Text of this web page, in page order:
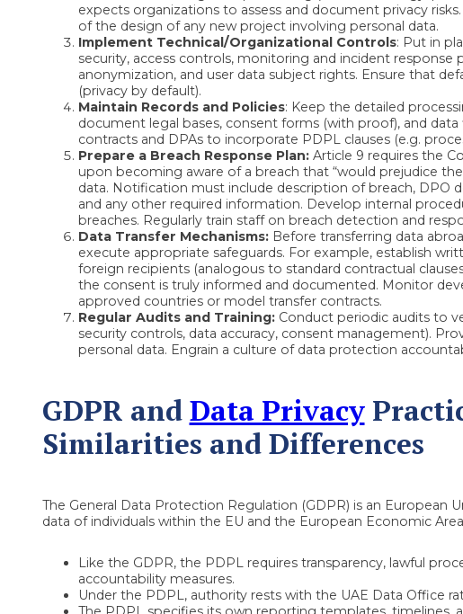
expects organizations to assess and document privacy
of the design of any new project involving personal data.
Implement Technical/Organizational Controls: Put in
security, access controls, monitoring and incident
anonymization, and user data subject rights. Ensure that
(privacy by default).
Maintain Records and Policies: Keep the detailed
document legal bases, consent forms (with proof), and
contracts and DPAs to incorporate PDPL clauses (e.g.
Prepare a Breach Response Plan:Article 9 requires the
upon becoming aware of a breach that “would prejudice
data. Notification must include description of breach, DPO
and any other required information. Develop internal
breaches. Regularly train staff on breach detection and
Data Transfer Mechanisms:Before transferring data
execute appropriate safeguards. For example, establish
foreign recipients (analogous to standard contractual
the consent is truly informed and documented. Monitor
approved countries or model transfer contracts.
Regular Audits and Training: Conduct periodic audits to
security controls, data accuracy, consent management).
personal data. Engrain a culture of data protection
GDPR andData Privacy
Similarities and Differences
The General Data Protection Regulation (GDPR) is an
data of individuals within the EU and the European Economic Area
Like the GDPR, the PDPL requires transparency, lawful
accountability measures.
Under the PDPL, authority rests with the UAE Data Office